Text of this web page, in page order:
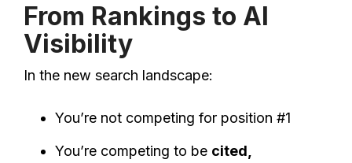
From Rankings to AI
Visibility
In the new search landscape:
You’re not competing for position #1
You’re competing to be cited,